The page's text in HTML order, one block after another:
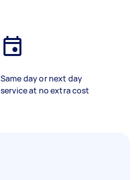
Same day or next day
service at no extra cost